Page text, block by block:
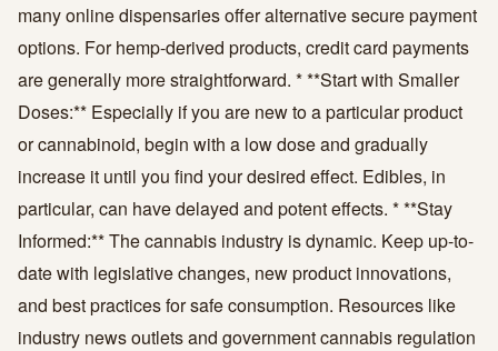
many online dispensaries offer alternative secure payment
options. For hemp-derived products, credit card payments
are generally more straightforward. * **Start with Smaller
Doses:** Especially if you are new to a particular product
or cannabinoid, begin with a low dose and gradually
increase it until you find your desired effect. Edibles, in
particular, can have delayed and potent effects. * **Stay
Informed:** The cannabis industry is dynamic. Keep up-to-
date with legislative changes, new product innovations,
and best practices for safe consumption. Resources like
industry news outlets and government cannabis regulation